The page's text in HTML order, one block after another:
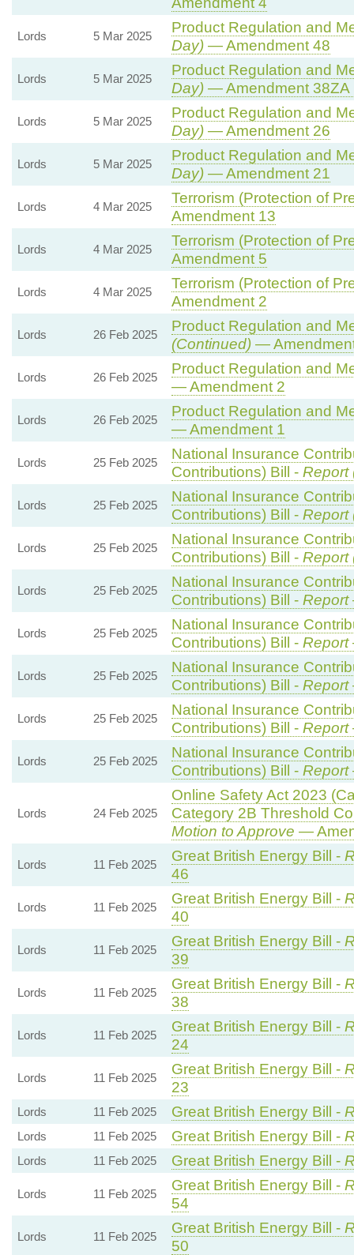
Lords 5 Mar 2025
Product Regulation and
Day)— Amendment 48
Lords 5 Mar 2025
Product Regulation and
Day)— Amendment 38ZA
Lords 5 Mar 2025
Product Regulation and
Day)— Amendment 26
Lords 5 Mar 2025
Product Regulation and
Day)— Amendment 21
Lords 4 Mar 2025
Terrorism (Protection of
Amendment 13
Lords 4 Mar 2025
Terrorism (Protection of
Amendment 5
Lords 4 Mar 2025
Terrorism (Protection of
Amendment 2
Lords 26 Feb 2025
Product Regulation and
(Continued)—
Lords 26 Feb 2025
Product Regulation and
— Amendment 2
Lords 26 Feb 2025
Product Regulation and
— Amendment 1
Lords 25 Feb 2025
National Insurance
Contributions) Bill - Report
Lords 25 Feb 2025
National Insurance
Contributions) Bill - Report
Lords 25 Feb 2025
National Insurance
Contributions) Bill - Report
Lords 25 Feb 2025
National Insurance
Contributions) Bill - Report
Lords 25 Feb 2025
National Insurance
Contributions) Bill - Report
Lords 25 Feb 2025
National Insurance
Contributions) Bill - Report
Lords 25 Feb 2025
National Insurance
Contributions) Bill - Report
Lords 25 Feb 2025
National Insurance
Contributions) Bill - Report
Lords 24 Feb 2025
Online Safety Act 2023
Category 2B Threshold
Motion to Approve —
Lords 11 Feb 2025
Great British Energy Bill -
46
Lords 11 Feb 2025
Great British Energy Bill -
40
Lords 11 Feb 2025
Great British Energy Bill -
39
Lords 11 Feb 2025
Great British Energy Bill -
38
Lords 11 Feb 2025
Great British Energy Bill -
24
Lords 11 Feb 2025
Great British Energy Bill -
23
Lords 11 Feb 2025 Great British Energy Bill -
Lords 11 Feb 2025 Great British Energy Bill -
Lords 11 Feb 2025 Great British Energy Bill -
Lords 11 Feb 2025
Great British Energy Bill -
54
Lords 11 Feb 2025
Great British Energy Bill -
50